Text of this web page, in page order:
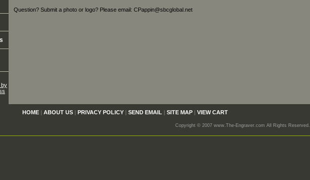
Question? Submit a photo or logo? Please email: CPappin@sbcglobal.net
HOME | ABOUT US | PRIVACY POLICY | SEND EMAIL | SITE MAP | VIEW CART
Copyright © 2007 www.The-Engraver.com All Rights Reserved.